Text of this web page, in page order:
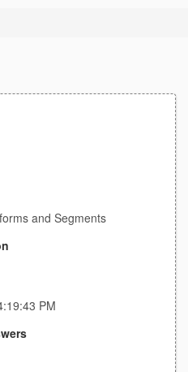
and Segments
PM